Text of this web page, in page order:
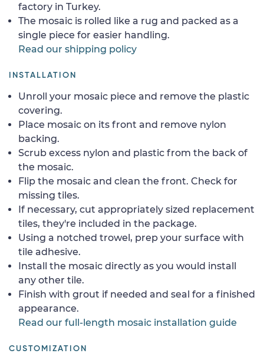
factory in Turkey.
The mosaic is rolled like a rug and packed as a
single piece for easier handling.
Read our shipping policy
INSTALLATION
Unroll your mosaic piece and remove the plastic
covering.
Place mosaic on its front and remove nylon
backing.
Scrub excess nylon and plastic from the back of
the mosaic.
Flip the mosaic and clean the front. Check for
missing tiles.
If necessary, cut appropriately sized replacement
tiles, they're included in the package.
Using a notched trowel, prep your surface with
tile adhesive.
Install the mosaic directly as you would install
any other tile.
Finish with grout if needed and seal for a finished
appearance.
Read our full-length mosaic installation guide
CUSTOMIZATION